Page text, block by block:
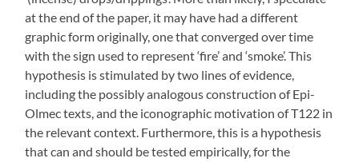
at the end of the paper, it may have had a different
graphic form originally, one that converged over time
with the sign used to represent ‘fire’ and ‘smoke’. This
hypothesis is stimulated by two lines of evidence,
including the possibly analogous construction of Epi-
Olmec texts, and the iconographic motivation of T122 in
the relevant context. Furthermore, this is a hypothesis
that can and should be tested empirically, for the